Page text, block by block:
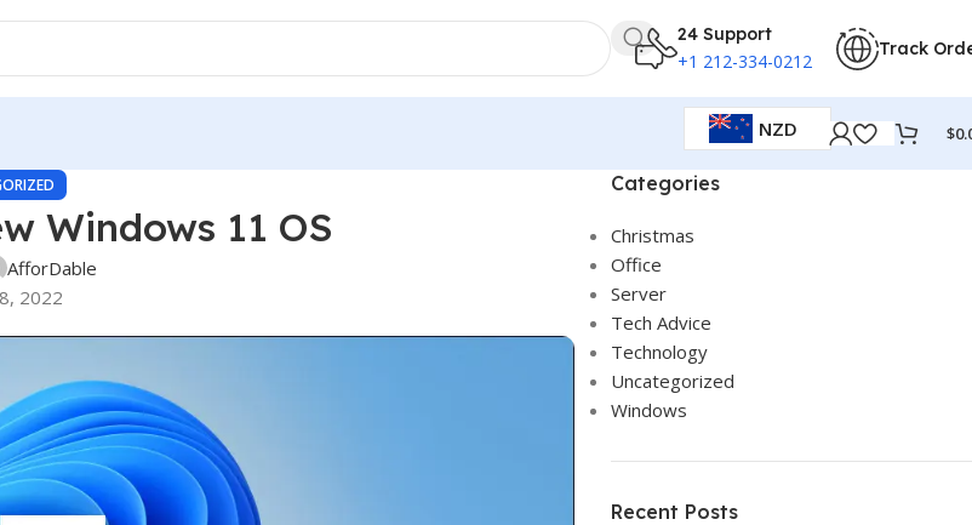
24 Support
+1 212-334-0212
Track
NZD $
Windows 11 OS
AfforDable
2022
Categories
Christmas
Office
Server
Tech Advice
Technology
Uncategorized
Windows
Recent Posts